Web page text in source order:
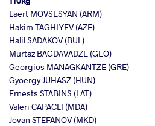
Laert MOVSESYAN (ARM)
Hakim TAGHIYEV (AZE)
Halil SADAKOV (BUL)
Murtaz BAGDAVADZE (GEO)
Georgios MANAGKANTZE (GRE)
Gyoergy JUHASZ (HUN)
Ernests STABINS (LAT)
Valeri CAPACLI (MDA)
Jovan STEFANOV (MKD)